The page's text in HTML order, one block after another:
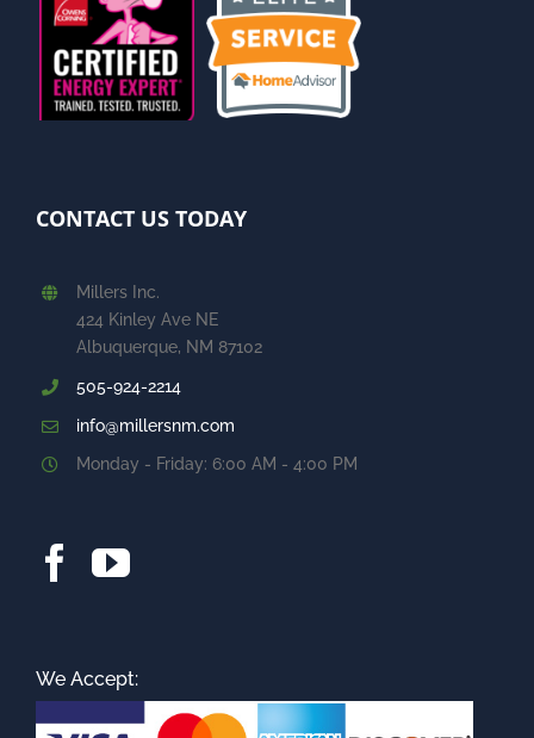
CONTACT US TODAY
Millers Inc.
424 Kinley Ave NE
Albuquerque, NM 87102
505-924-2214
info@millersnm.com
Monday - Friday: 6:00 AM - 4:00 PM
We Accept: